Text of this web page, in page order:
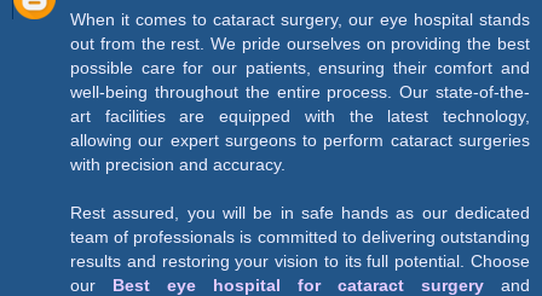
When it comes to cataract surgery, our eye hospital stands
out from the rest. We pride ourselves on providing the best
possible care for our patients, ensuring their comfort and
well-being throughout the entire process. Our state-of-the-
art facilities are equipped with the latest technology,
allowing our expert surgeons to perform cataract surgeries
with precision and accuracy.
Rest assured, you will be in safe hands as our dedicated
team of professionals is committed to delivering outstanding
results and restoring your vision to its full potential. Choose
our Best eye hospital for cataract surgery and